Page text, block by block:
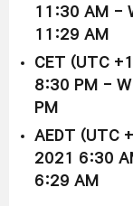
11:30 AM -
11:29 AM
CET (UTC
8:30 PM -
PM
AEDT (UTC
2021 6:30
6:29 AM